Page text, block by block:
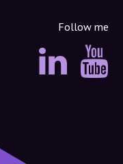
Follow me